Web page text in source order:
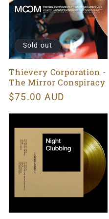
Sold out
Thievery Corporation -
The Mirror Conspiracy
Regular
$75.00 AUD